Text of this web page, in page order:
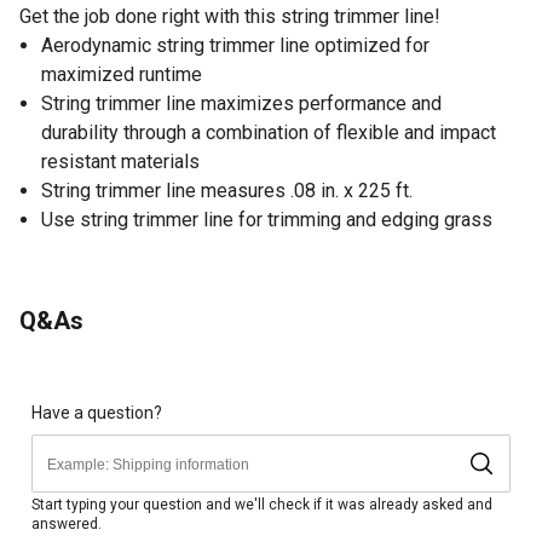
Get the job done right with this string trimmer line!
Aerodynamic string trimmer line optimized for
maximized runtime
String trimmer line maximizes performance and
durability through a combination of flexible and impact
resistant materials
String trimmer line measures .08 in. x 225 ft.
Use string trimmer line for trimming and edging grass
Q&As
Have a question?
Start typing your question and we'll check if it was already asked and
answered.